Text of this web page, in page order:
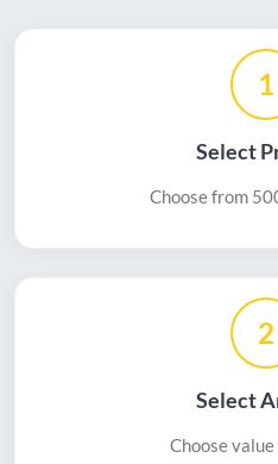
1
Select
Choose from
2
Select
Choose